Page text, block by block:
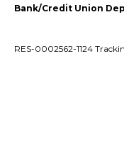
Bank/Credit Union
RES-0002562-1124